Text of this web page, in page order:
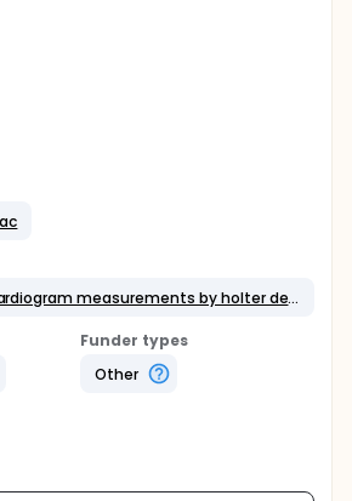
Device: Electrocardiogram measurements by holter device and patch-type electrocardiographic at the same time
Funder types
Other